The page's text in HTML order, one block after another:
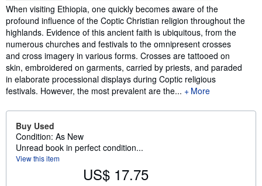
Synopsis
When visiting Ethiopia, one quickly becomes aware of the
profound influence of the Coptic Christian religion throughout the
highlands. Evidence of this ancient faith is ubiquitous, from the
numerous churches and festivals to the omnipresent crosses
and cross imagery in various forms. Crosses are tattooed on
skin, embroidered on garments, carried by priests, and paraded
in elaborate processional displays during Coptic religious
festivals. However, the most prevalent are the...
More
Buy Used
Condition: As New
Unread book in perfect condition...
View this item
US$ 17.75